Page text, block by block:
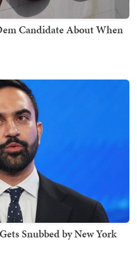
Candidate About When
Snubbed by New York